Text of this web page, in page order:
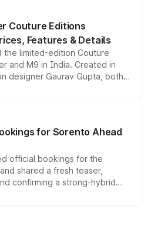
Couture Editions
Features & Details
the limited-edition Couture
and M9 in India. Created in
designer Gaurav Gupta, both
cosmetic enhancements
editions are priced above
deliveries begin this month.
for Sorento Ahead
official bookings for the
shared a fresh teaser,
confirming a strong-hybrid
and the launch date remain